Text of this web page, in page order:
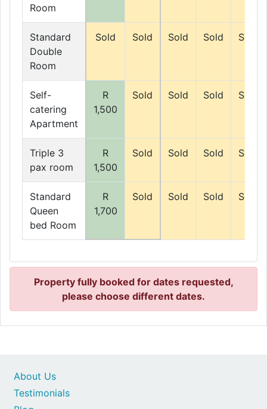
Room
Standard
Double
Room
Sold Sold Sold Sold Sold
Self-
catering
Apartment
R
1,500
Sold Sold Sold Sold
Triple 3
pax room
R
1,500
Sold Sold Sold Sold
Standard
Queen
bed Room
R
1,700
Sold Sold Sold Sold
Property fully booked for dates requested,
please choose different dates.
About Us
Testimonials